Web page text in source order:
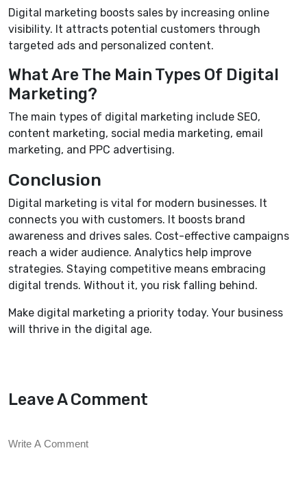
Digital marketing boosts sales by increasing online
visibility. It attracts potential customers through
targeted ads and personalized content.
What Are The Main Types Of Digital
Marketing?
The main types of digital marketing include SEO,
content marketing, social media marketing, email
marketing, and PPC advertising.
Conclusion
Digital marketing is vital for modern businesses. It
connects you with customers. It boosts brand
awareness and drives sales. Cost-effective campaigns
reach a wider audience. Analytics help improve
strategies. Staying competitive means embracing
digital trends. Without it, you risk falling behind.
Make digital marketing a priority today. Your business
will thrive in the digital age.
Leave A Comment